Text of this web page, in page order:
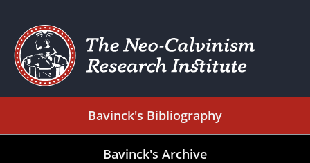
Bavinck's Bibliography
Bavinck's Archive